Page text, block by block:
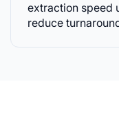
extraction speed
reduce